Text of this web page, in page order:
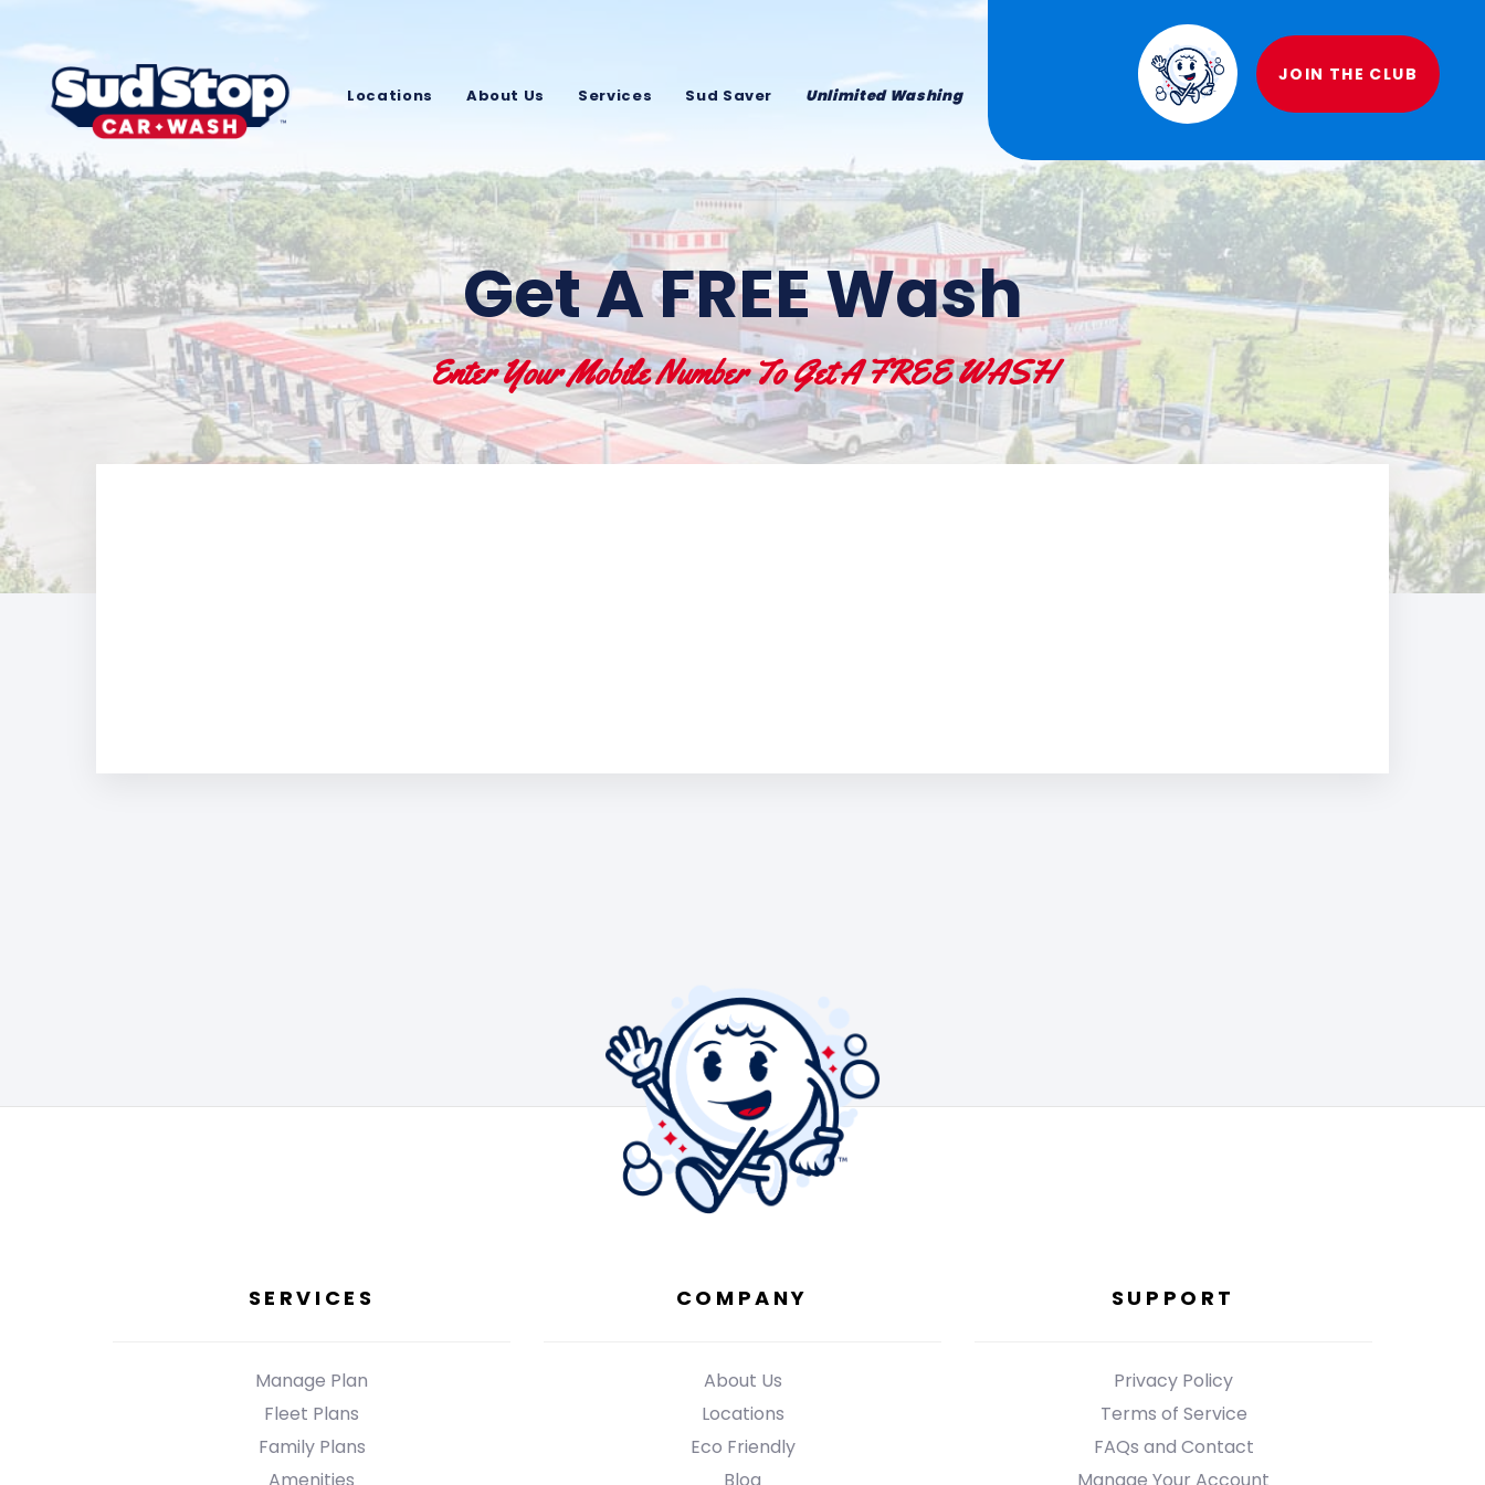
Locations About Us Services Sud Saver Unlimited Washing
JOIN THE CLUB
Get A FREE Wash
Enter Your Mobile Number To Get A FREE WASH
SERVICES
Manage Plan
Fleet Plans
Family Plans
Amenities
COMPANY
About Us
Locations
Eco Friendly
Blog
SUPPORT
Privacy Policy
Terms of Service
FAQs and Contact
Manage Your Account